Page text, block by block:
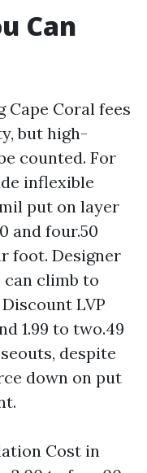
Can
Cape Coral fees
but high-
counted. For
inflexible
put on layer
and four.50
foot. Designer
climb to
LVP
1.99 to two.49
despite
down on put
Cost in